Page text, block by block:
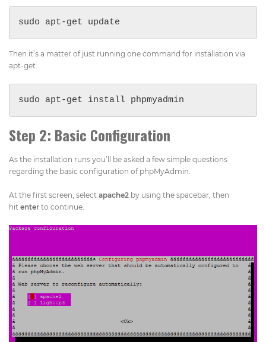
sudo apt-get update
Then it’s a matter of just running one command for installation via
apt-get:
sudo apt-get install phpmyadmin
Step 2: Basic Configuration
As the installation runs you’ll be asked a few simple questions
regarding the basic configuration of phpMyAdmin.
At the first screen, select apache2 by using the spacebar, then
hit enter to continue.